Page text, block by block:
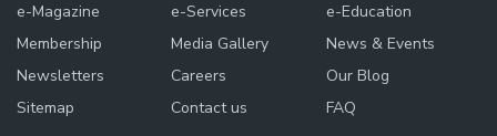
e-Magazine
e-Services
e-Education
Membership
Media Gallery
News & Events
Newsletters
Careers
Our Blog
Sitemap
Contact us FAQ